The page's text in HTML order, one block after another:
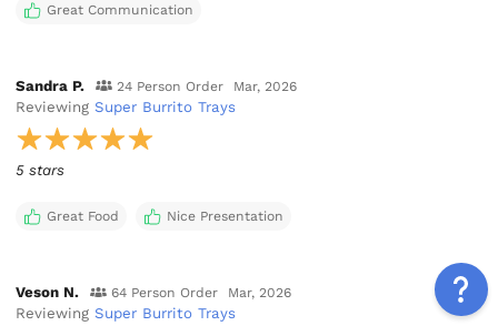
Great Communication
Sandra P. 24 Person Order Mar, 2026
ReviewingSuper Burrito Trays
5 stars
Great Food Nice Presentation
Veson N. 64 Person Order Mar, 2026
ReviewingSuper Burrito Trays